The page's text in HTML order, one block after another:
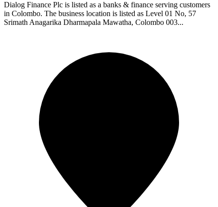
Dialog Finance Plc is listed as a banks & finance serving customers
in Colombo. The business location is listed as Level 01 No, 57
Srimath Anagarika Dharmapala Mawatha, Colombo 003...